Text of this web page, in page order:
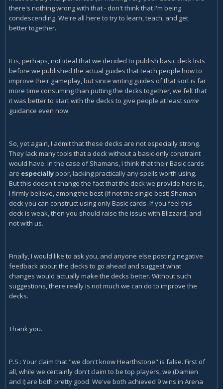
there's nothing wrong with that - don't think that I'm being
condescending. We're all here to try to learn, teach, and get
better together.
It is, perhaps, not ideal that we decided to publish basic deck lists
before we published the actual guides that teach people how to
improve their gameplay, but since writing guides of that sort is far
more time consuming than putting the decks together, we felt that
it was better to start with the decks to give people at leastsome
guidance even now.
So, yet again, I admit that these decks are not especially strong.
They lack many tools that a deck without a basic-only constraint
would have. In the case of Shamans, I think that their Basic cards
are especiallypoor, lacking practically any spells worth using.
But this doesn't change the fact that the deck we provide here is,
I firmly believe, among the best (if not the single best) Shaman
deck you can construct using only Basic cards. If you feel this
deck is weak, then you should raise the issue with Blizzard, and
not with us.
Finally, I would like to ask you, and anyone else posting negative
feedback about the decks to go ahead and suggest what
changes would actually make the decks better. Without such
suggestions, there really is not much we can do to improve the
decks.
Thank you.
P.S.: Your claim that "we don't know Hearthstone" is false. First of
all, while we certainly don't claim to be top players, we (Damien
and I) are both pretty good. We've both achieved 9 wins in Arena